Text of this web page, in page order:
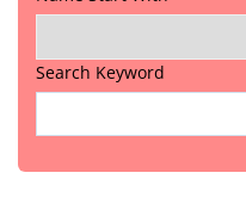
Search Keyword